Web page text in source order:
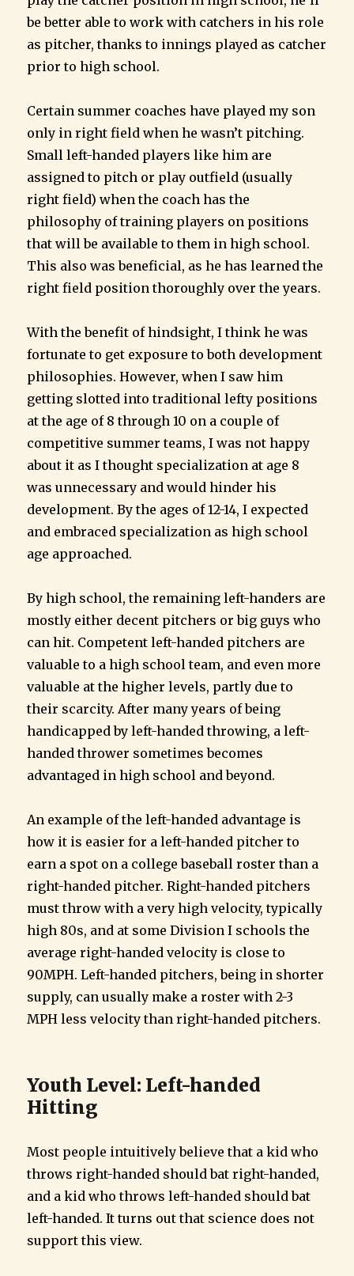
be better able to work with catchers in his role
as pitcher, thanks to innings played as catcher
prior to high school.
Certain summer coaches have played my son
only in right field when he wasn’t pitching.
Small left-handed players like him are
assigned to pitch or play outfield (usually
right field) when the coach has the
philosophy of training players on positions
that will be available to them in high school.
This also was beneficial, as he has learned the
right field position thoroughly over the years.
With the benefit of hindsight, I think he was
fortunate to get exposure to both development
philosophies. However, when I saw him
getting slotted into traditional lefty positions
at the age of 8 through 10 on a couple of
competitive summer teams, I was not happy
about it as I thought specialization at age 8
was unnecessary and would hinder his
development. By the ages of 12-14, I expected
and embraced specialization as high school
age approached.
By high school, the remaining left-handers are
mostly either decent pitchers or big guys who
can hit. Competent left-handed pitchers are
valuable to a high school team, and even more
valuable at the higher levels, partly due to
their scarcity. After many years of being
handicapped by left-handed throwing, a left-
handed thrower sometimes becomes
advantaged in high school and beyond.
An example of the left-handed advantage is
how it is easier for a left-handed pitcher to
earn a spot on a college baseball roster than a
right-handed pitcher. Right-handed pitchers
must throw with a very high velocity, typically
high 80s, and at some Division I schools the
average right-handed velocity is close to
90MPH. Left-handed pitchers, being in shorter
supply, can usually make a roster with 2-3
MPH less velocity than right-handed pitchers.
Youth Level: Left-handed
Hitting
Most people intuitively believe that a kid who
throws right-handed should bat right-handed,
and a kid who throws left-handed should bat
left-handed. It turns out that science does not
support this view.